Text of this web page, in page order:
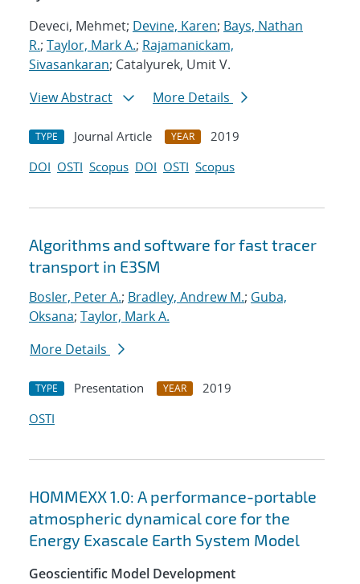
Deveci, Mehmet; Devine, Karen; Bays, Nathan
R.; Taylor, Mark A.; Rajamanickam,
Sivasankaran; Catalyurek, Umit V.
View Abstract
More Details
TYPE Journal Article YEAR
2019
DOI OSTI Scopus DOI OSTI Scopus
Algorithms and software for fast tracer
transport in E3SM
Bosler, Peter A.; Bradley, Andrew M.; Guba,
Oksana; Taylor, Mark A.
More Details
TYPE Presentation YEAR
2019
OSTI
HOMMEXX 1.0: A performance-portable
atmospheric dynamical core for the
Energy Exascale Earth System Model
Geoscientific Model Development